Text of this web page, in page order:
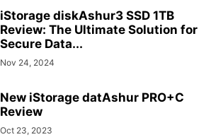
iStorage diskAshur3 SSD 1TB
Review: The Ultimate Solution for
Secure Data...
Nov 24, 2024
New iStorage datAshur PRO+C
Review
Oct 23, 2023